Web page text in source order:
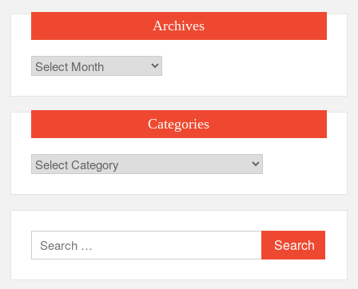
Archives
Archives
Categories
Categories
Search
for: